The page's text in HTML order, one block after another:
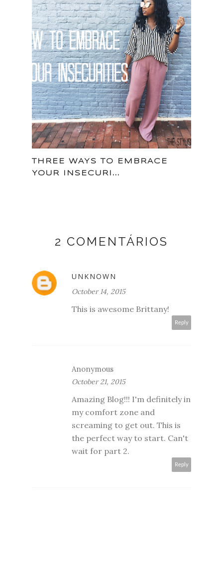
THREE WAYS TO EMBRACE
YOUR INSECURI...
2 COMENTÁRIOS
UNKNOWN
October 14, 2015
This is awesome Brittany!
Reply
Anonymous
October 21, 2015
Amazing Blog!!! I'm definitely in
my comfort zone and
screaming to get out. This is
the perfect way to start. Can't
wait for part 2.
Reply